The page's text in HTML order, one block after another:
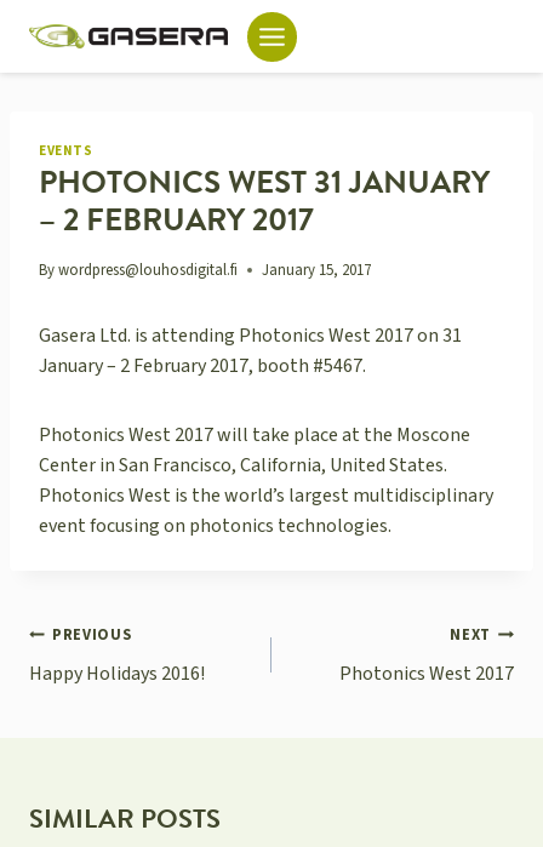
content
EVENTS
PHOTONICS WEST 31 JANUARY
– 2 FEBRUARY 2017
Bywordpress@louhosdigital.fi January 15, 2017
Gasera Ltd. is attending Photonics West 2017 on 31
January – 2 February 2017, booth #5467.
Photonics West 2017 will take place at the Moscone
Center in San Francisco, California, United States.
Photonics West is the world’s largest multidisciplinary
event focusing on photonics technologies.
POST
NAVIGATION
PREVIOUS
Happy Holidays 2016!
NEXT
Photonics West 2017
SIMILAR POSTS